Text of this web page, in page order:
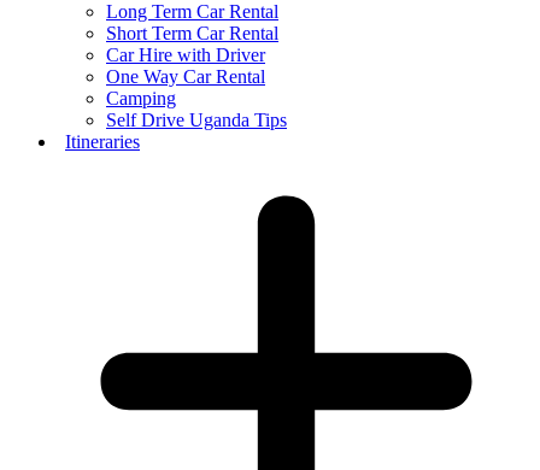
Long Term Car Rental
Short Term Car Rental
Car Hire with Driver
One Way Car Rental
Camping
Self Drive Uganda Tips
Itineraries